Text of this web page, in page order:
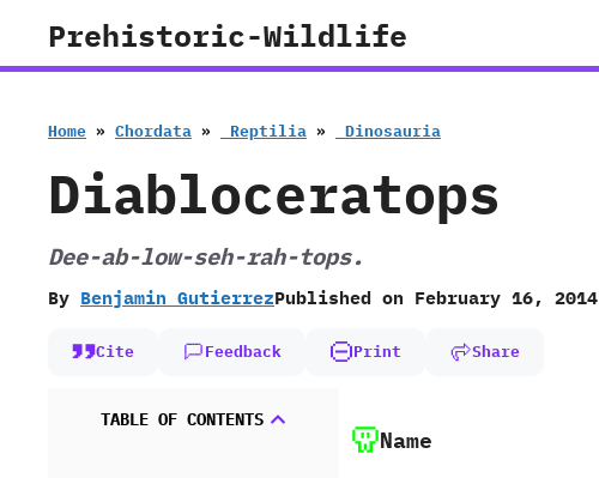
Prehistoric-Wildlife
Home » Chordata » ‭ ‬Reptilia » ‭ ‬Dinosauria
Diabloceratops
Dee-ab-low-seh-rah-tops.
By Benjamin GutierrezPublished on February 16, 2014
Cite Feedback Print Share
TABLE OF CONTENTS
Name